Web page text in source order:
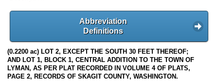
Abbreviation
Definitions
(0.2200 ac) LOT 2, EXCEPT THE SOUTH 30 FEET THEREOF;
AND LOT 1, BLOCK 1, CENTRAL ADDITION TO THE TOWN OF
LYMAN, AS PER PLAT RECORDED IN VOLUME 4 OF PLATS,
PAGE 2, RECORDS OF SKAGIT COUNTY, WASHINGTON.